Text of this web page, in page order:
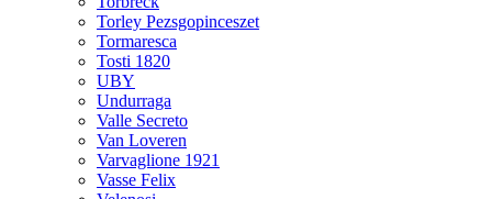
Torley Pezsgopinceszet
Tormaresca
Tosti 1820
UBY
Undurraga
Valle Secreto
Van Loveren
Varvaglione 1921
Vasse Felix